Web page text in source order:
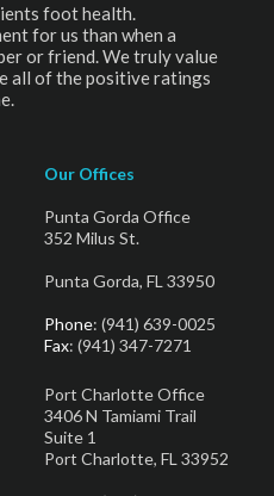
foot health.
for us than when a
or friend. We truly value
all of the positive ratings
Our Offices
Punta Gorda Office
352 Milus St.
Punta Gorda, FL 33950
Phone: (941) 639-0025
Fax: (941) 347-7271
Port Charlotte Office
3406 N Tamiami Trail
Suite 1
Port Charlotte, FL 33952